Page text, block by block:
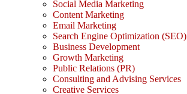
Social Media Marketing
Content Marketing
Email Marketing
Search Engine Optimization (SEO)
Business Development
Growth Marketing
Public Relations (PR)
Consulting and Advising Services
Creative Services